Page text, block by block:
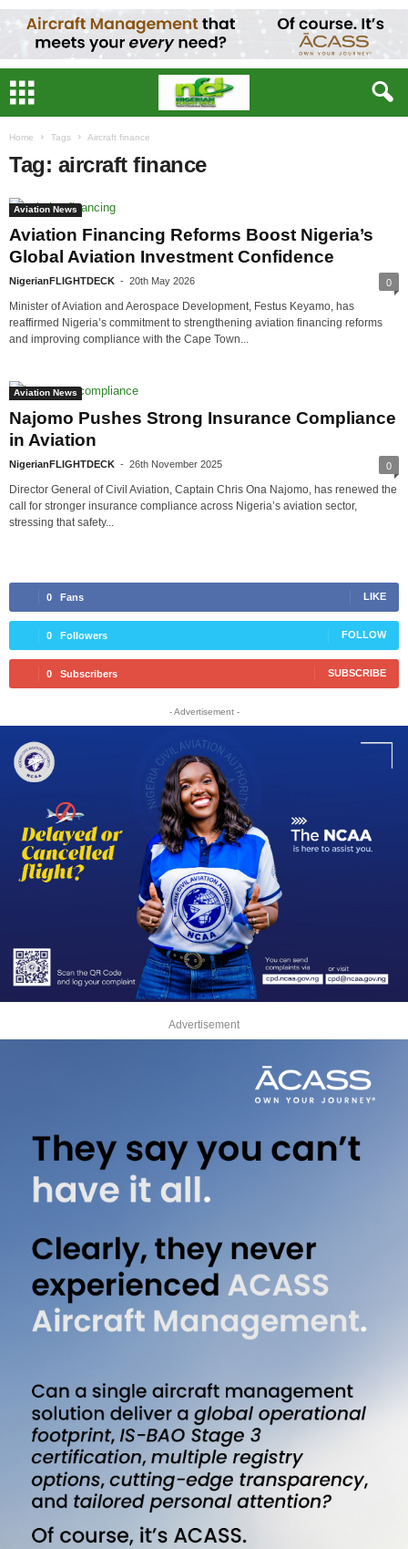
Home Tags Aircraft finance
Tag: aircraft finance
Aviation News
Aviation Financing Reforms Boost Nigeria’s
Global Aviation Investment Confidence
NigerianFLIGHTDECK - 20th May 2026 0
Minister of Aviation and Aerospace Development, Festus Keyamo, has
reaffirmed Nigeria’s commitment to strengthening aviation financing reforms
and improving compliance with the Cape Town...
Aviation News
Najomo Pushes Strong Insurance Compliance
in Aviation
NigerianFLIGHTDECK - 26th November 2025 0
Director General of Civil Aviation, Captain Chris Ona Najomo, has renewed the
call for stronger insurance compliance across Nigeria’s aviation sector,
stressing that safety...
0 Fans LIKE
0 Followers FOLLOW
0 Subscribers SUBSCRIBE
- Advertisement -
Advertisement